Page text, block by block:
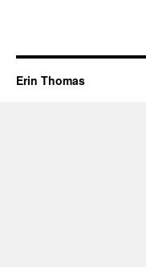
Erin Thomas